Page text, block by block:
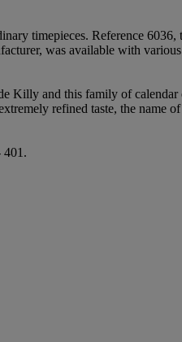
timepieces. Reference
was available with
Killy and this family of
refined taste, the name
401.